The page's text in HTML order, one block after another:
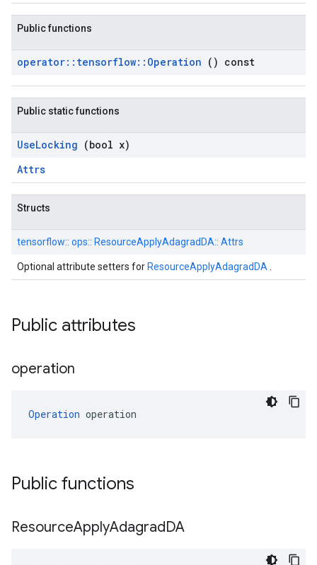
Public functions
operator:: tensorflow:: Operation () const
Public static functions
UseLocking (bool x)
Attrs
Structs
tensorflow:: ops:: ResourceApplyAdagradDA:: Attrs
Optional attribute setters for ResourceApplyAdagradDA
Public attributes
operation
Operation operation
Public functions
ResourceApplyAdagradDA